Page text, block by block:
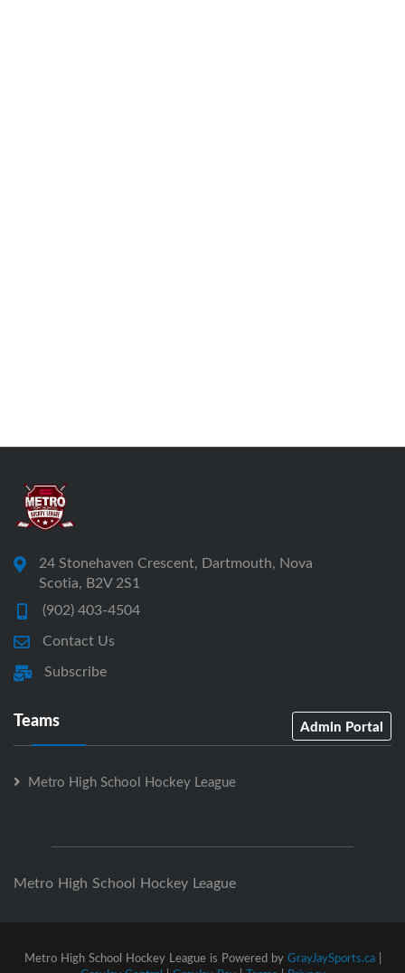
24 Stonehaven Crescent, Dartmouth, Nova
Scotia, B2V 2S1
(902) 403-4504
Contact Us
Subscribe
Teams Admin Portal
Metro High School Hockey League
Metro High School Hockey League
Metro High School Hockey League is Powered by GrayJaySports.ca|